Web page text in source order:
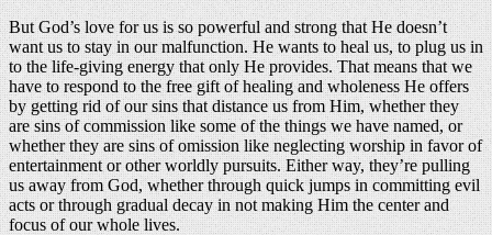
But God’s love for us is so powerful and strong that He doesn’t
want us to stay in our malfunction. He wants to heal us, to plug us in
to the life-giving energy that only He provides. That means that we
have to respond to the free gift of healing and wholeness He offers
by getting rid of our sins that distance us from Him, whether they
are sins of commission like some of the things we have named, or
whether they are sins of omission like neglecting worship in favor of
entertainment or other worldly pursuits. Either way, they’re pulling
us away from God, whether through quick jumps in committing evil
acts or through gradual decay in not making Him the center and
focus of our whole lives.